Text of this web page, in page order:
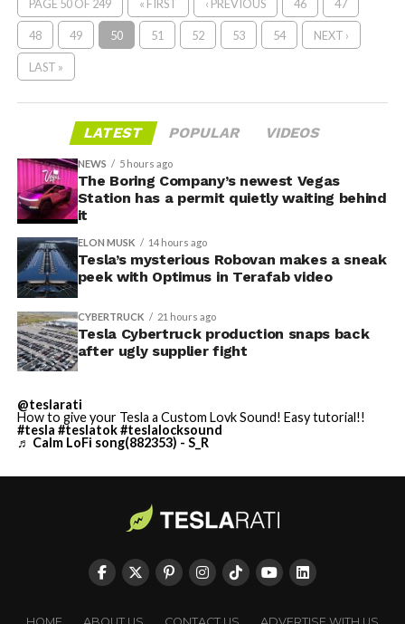
PAGE 50 OF 249 « FIRST ‹ PREVIOUS 46 47
48 49 50 51 52 53 54 NEXT ›
LAST »
LATEST POPULAR VIDEOS
NEWS 5 hours ago
The Boring Company’s newest Vegas
Station has a permit quietly waiting behind
it
ELON MUSK 14 hours ago
Tesla’s mysterious Robovan makes a sneak
peek with Optimus in Terafab video
CYBERTRUCK 21 hours ago
Tesla Cybertruck production snaps back
after ugly supplier fight
@teslarati
How to give your Tesla a Custom Lovk Sound! Easy tutorial!!
#tesla #teslatok#teslalocksound
♬ Calm LoFi song(882353) - S_R